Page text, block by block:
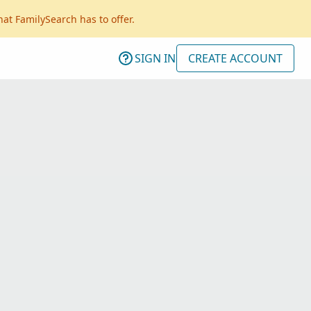
FamilySearch has to offer.
SIGN IN CREATE ACCOUNT